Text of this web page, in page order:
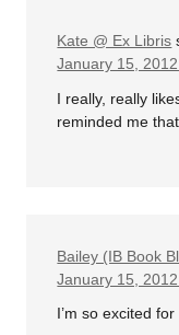
Kate @ Ex Libris
January 15,
I really, really
reminded me
Bailey (IB Book
January 15,
I’m so excited